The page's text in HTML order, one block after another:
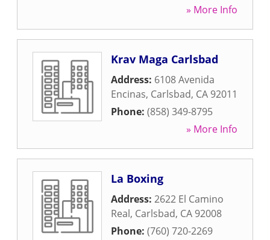
» More Info
Krav Maga Carlsbad
Address: 6108 Avenida
Encinas, Carlsbad, CA 92011
Phone: (858) 349-8795
» More Info
La Boxing
Address: 2622 El Camino
Real, Carlsbad, CA 92008
Phone: (760) 720-2269